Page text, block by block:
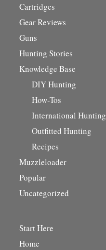
Cartridges
Gear Reviews
Guns
Hunting Stories
Knowledge Base
DIY Hunting
How-Tos
International Hunting
Outfitted Hunting
Recipes
Muzzleloader
Popular
Uncategorized
Start Here
Home